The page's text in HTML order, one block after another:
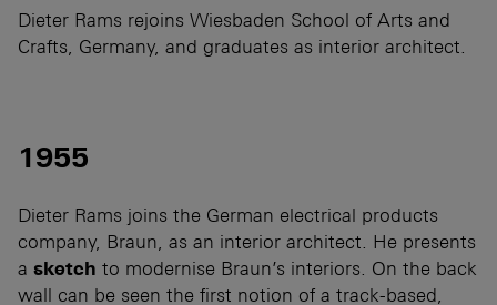
Dieter Rams rejoins Wiesbaden School of Arts and
Crafts, Germany, and graduates as interior architect.
1955
Dieter Rams joins the German electrical products
company, Braun, as an interior architect. He presents
a sketch to modernise Braun’s interiors. On the back
wall can be seen the first notion of a track-based,